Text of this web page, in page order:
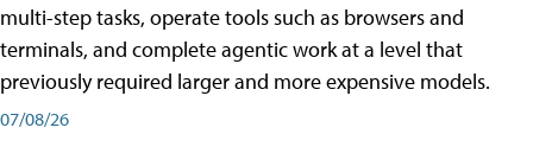
multi-step tasks, operate tools such as browsers and
terminals, and complete agentic work at a level that
previously required larger and more expensive models.
07/08/26